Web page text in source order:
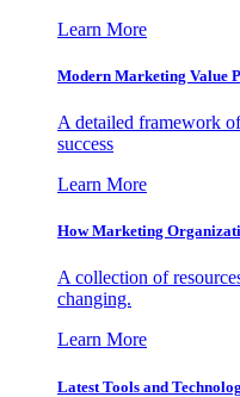
Learn More
Modern Marketing Value
A detailed framework
success
Learn More
How Marketing
A collection of
changing.
Learn More
Latest Tools and